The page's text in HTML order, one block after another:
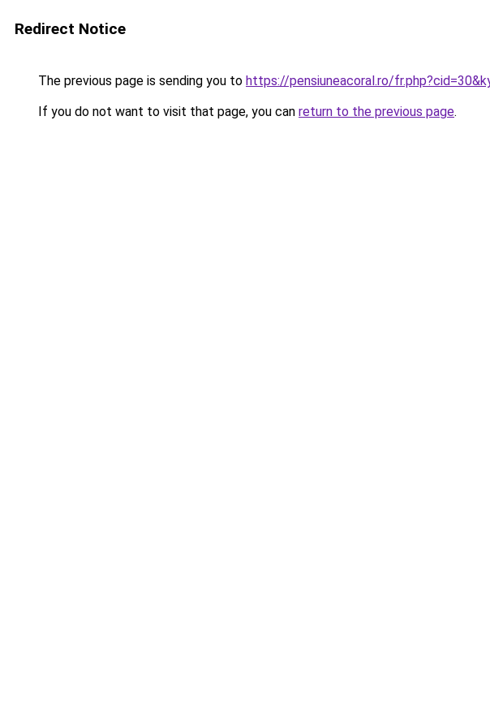
Redirect Notice
The previous page is sending you to https://pensiuneacoral.ro/
If you do not want to visit that page, you can return to the previous page.